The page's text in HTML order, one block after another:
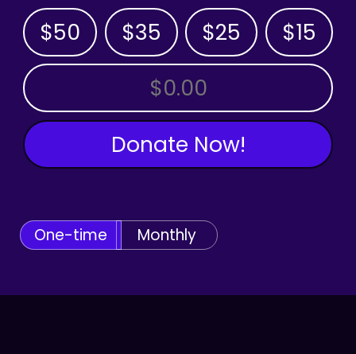
$50 $35 $25 $15
OTHER AMOUNT
Donate Now!
One-time Monthly